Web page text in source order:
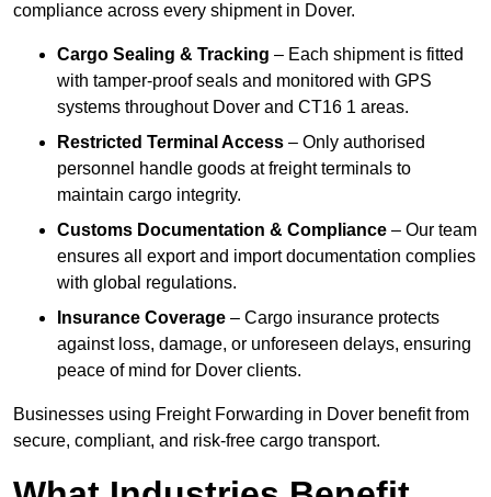
compliance across every shipment in Dover.
Cargo Sealing & Tracking – Each shipment is fitted
with tamper-proof seals and monitored with GPS
systems throughout Dover and CT16 1 areas.
Restricted Terminal Access – Only authorised
personnel handle goods at freight terminals to
maintain cargo integrity.
Customs Documentation & Compliance – Our team
ensures all export and import documentation complies
with global regulations.
Insurance Coverage – Cargo insurance protects
against loss, damage, or unforeseen delays, ensuring
peace of mind for Dover clients.
Businesses using Freight Forwarding in Dover benefit from
secure, compliant, and risk-free cargo transport.